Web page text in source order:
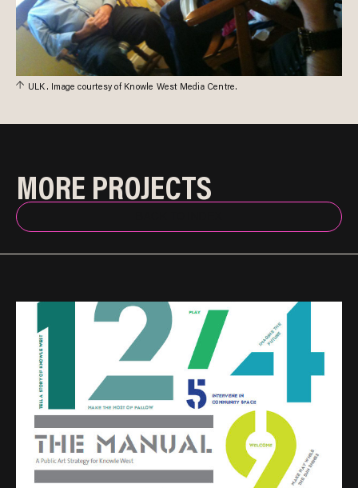
ULK. Image courtesy of Knowle West Media Centre.
MORE PROJECTS